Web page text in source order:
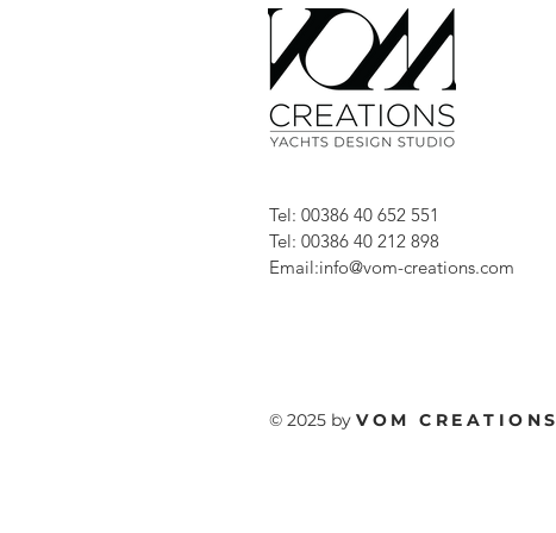
Tel: 00386 40 652 551
Tel: 00386 40 212 898
Email:info@vom-creations.com
© 2025 by VOM CREATIONS